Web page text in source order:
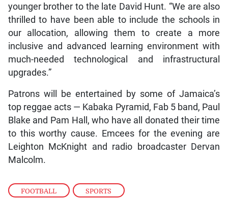
FOOTBALL , SPORTS
younger brother to the late David Hunt. “We are also
thrilled to have been able to include the schools in
our allocation, allowing them to create a more
inclusive and advanced learning environment with
much-needed technological and infrastructural
upgrades.”
Patrons will be entertained by some of Jamaica’s
top reggae acts — Kabaka Pyramid, Fab 5 band, Paul
Blake and Pam Hall, who have all donated their time
to this worthy cause. Emcees for the evening are
Leighton McKnight and radio broadcaster Dervan
Malcolm.